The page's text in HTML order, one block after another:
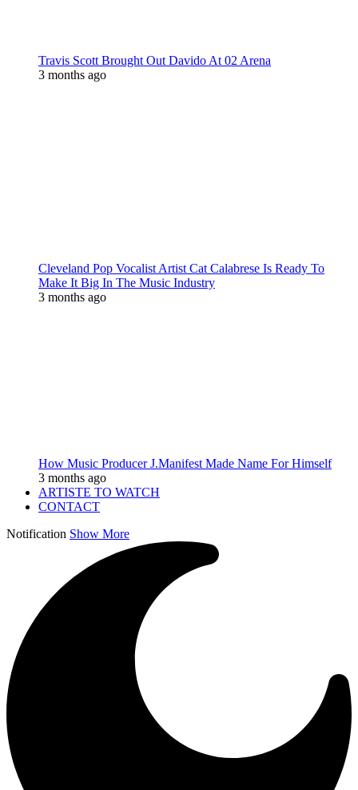
Travis Scott Brought Out Davido At 02 Arena
3 months ago
Cleveland Pop Vocalist Artist Cat Calabrese Is Ready To
Make It Big In The Music Industry
3 months ago
How Music Producer J.Manifest Made Name For Himself
3 months ago
ARTISTE TO WATCH
CONTACT
Notification Show More